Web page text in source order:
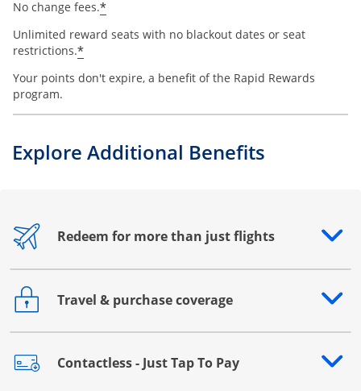
No change fees.*
Unlimited reward seats with no blackout dates or seat
restrictions.*
Your points don't expire, a benefit of the Rapid Rewards
program.
Explore Additional Benefits
Redeem for more than just flights
Opens drawer that reveals additional content
Travel & purchase coverage
Opens drawer that reveals additional content
Contactless - Just Tap To Pay
Opens drawer that reveals additional content